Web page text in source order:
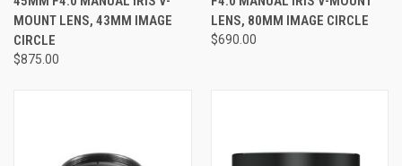
MOUNT LENS, 43MM IMAGE
CIRCLE
$875.00
LENS, 80MM IMAGE CIRCLE
$690.00